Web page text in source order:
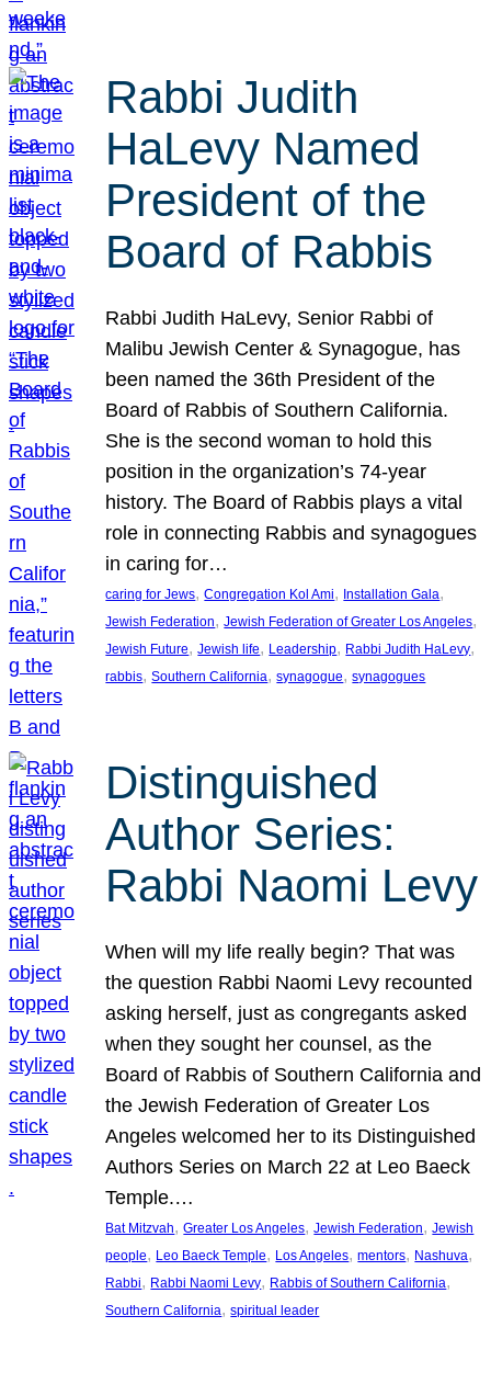
Rabbi Judith
HaLevy Named
President of the
Board of Rabbis
Rabbi Judith HaLevy, Senior Rabbi of
Malibu Jewish Center & Synagogue, has
been named the 36th President of the
Board of Rabbis of Southern California.
She is the second woman to hold this
position in the organization’s 74-year
history. The Board of Rabbis plays a vital
role in connecting Rabbis and synagogues
in caring for…
caring for Jews, Congregation Kol Ami, Installation Gala
Jewish Federation, Jewish Federation of Greater Los Angeles
Jewish Future, Jewish life, Leadership, Rabbi Judith HaLevy
rabbis, Southern California, synagogue, synagogues
Distinguished
Author Series:
Rabbi Naomi Levy
When will my life really begin? That was
the question Rabbi Naomi Levy recounted
asking herself, just as congregants asked
when they sought her counsel, as the
Board of Rabbis of Southern California and
the Jewish Federation of Greater Los
Angeles welcomed her to its Distinguished
Authors Series on March 22 at Leo Baeck
Temple.…
Bat Mitzvah, Greater Los Angeles, Jewish Federation, Jewish
people, Leo Baeck Temple, Los Angeles, mentors, Nashuva
Rabbi, Rabbi Naomi Levy, Rabbis of Southern California
Southern California, spiritual leader